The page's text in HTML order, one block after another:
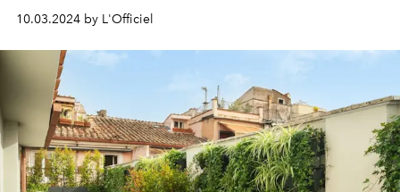
extraordinary escape. This exclusive sanctuary is not just
a resort – it's a portal to a world where love blossoms
amid the whispers of ancient Balinese traditions and
modern indulgences.
10.03.2024 by L'Officiel